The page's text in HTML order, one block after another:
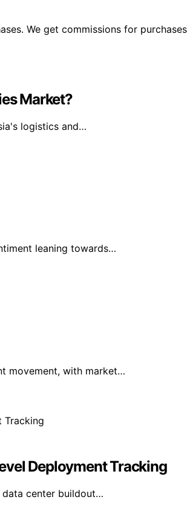
We get commissions for
Market?
logistics and…
leaning towards…
movement, with market…
Deployment Tracking
center buildout…